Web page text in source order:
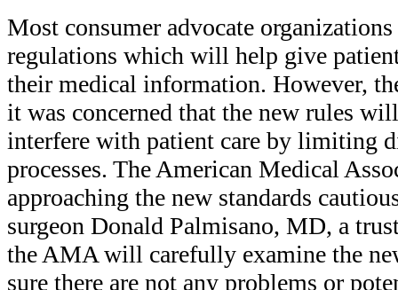
Most consumer advocate
regulations which will help give
their medical information. However,
it was concerned that the new rules
interfere with patient care by limiting
processes. The American Medical
approaching the new standards
surgeon Donald Palmisano, MD, a
the AMA will carefully examine the
sure there are not any problems or